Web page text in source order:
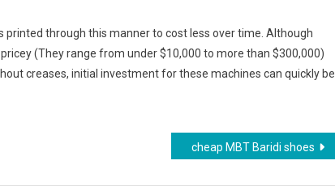
through this manner to cost less over time. Although
(They range from under $10,000 to more than $300,000)
creases, initial investment for these machines can quickly be
cheap MBT Baridi shoes